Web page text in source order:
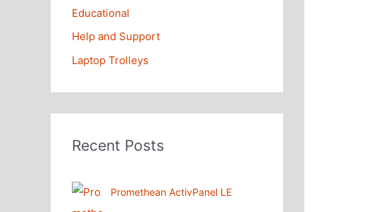
Educational
Help and Support
Laptop Trolleys
Recent Posts
Promethean ActivPanel LE